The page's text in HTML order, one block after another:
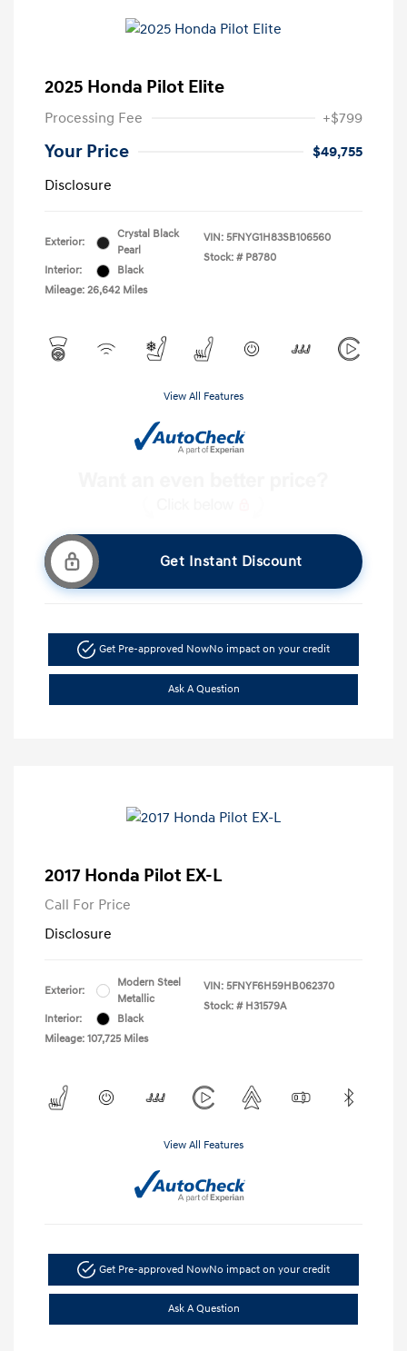
2025 Honda Pilot Elite
Processing Fee +$799
Your Price
$49,755
Disclosure
Exterior:
Crystal Black
Pearl
Interior:
Black
Mileage: 26,642 Miles
VIN: 5FNYG1H83SB106560
Stock: # P8780
View All Features
Get Instant Discount
Get Pre-approved NowNo impact on your credit
Ask A Question
2017 Honda Pilot EX-L
Call For Price
Disclosure
Exterior:
Modern Steel
Metallic
Interior:
Black
Mileage: 107,725 Miles
VIN: 5FNYF6H59HB062370
Stock: # H31579A
View All Features
Get Pre-approved NowNo impact on your credit
Ask A Question